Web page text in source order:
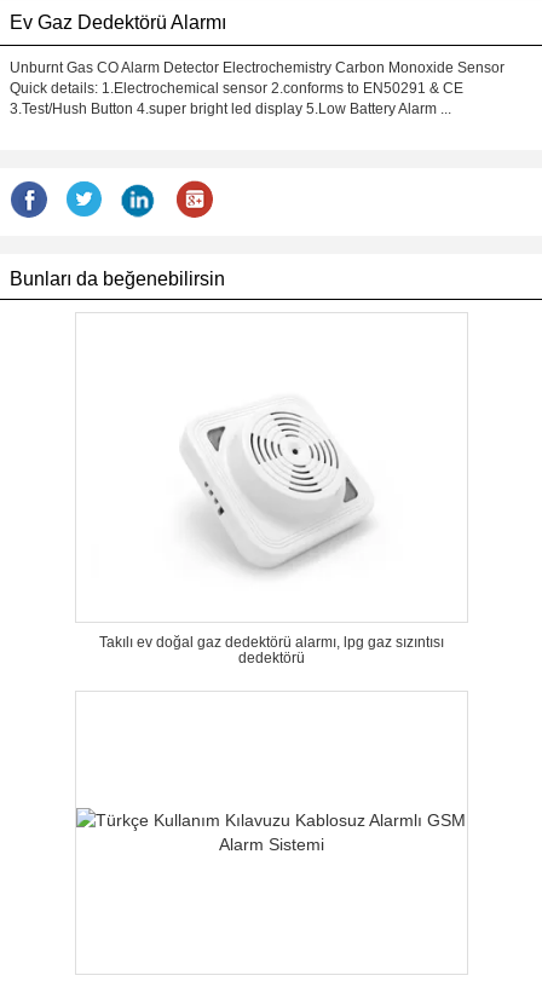
Ev Gaz Dedektörü Alarmı
Unburnt Gas CO Alarm Detector Electrochemistry Carbon Monoxide Sensor
Quick details: 1.Electrochemical sensor 2.conforms to EN50291 & CE
3.Test/Hush Button 4.super bright led display 5.Low Battery Alarm ...
Bunları da beğenebilirsin
Takılı ev doğal gaz dedektörü alarmı, lpg gaz sızıntısı
dedektörü